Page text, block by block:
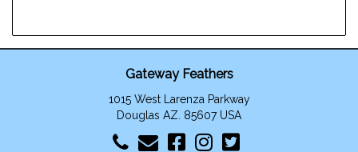
Gateway Feathers
1015 West Larenza Parkway
Douglas AZ. 85607 USA